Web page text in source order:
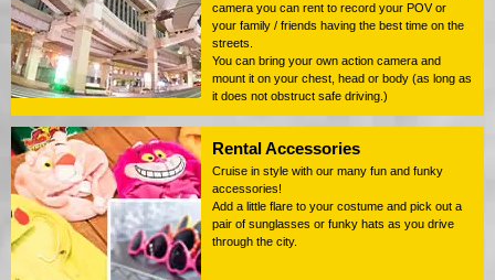
camera you can rent to record your POV or
your family / friends having the best time on the
streets.
You can bring your own action camera and
mount it on your chest, head or body (as long as
it does not obstruct safe driving.)
Rental Accessories
Cruise in style with our many fun and funky
accessories!
Add a little flare to your costume and pick out a
pair of sunglasses or funky hats as you drive
through the city.